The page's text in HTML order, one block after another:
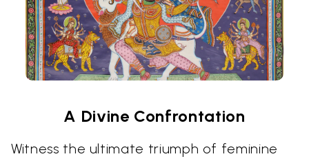
A Divine Confrontation
Witness the ultimate triumph of feminine